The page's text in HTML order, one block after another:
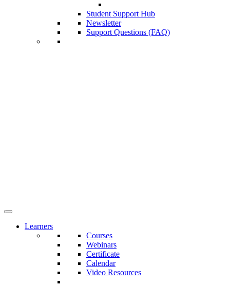
Student Support Hub
Newsletter
Support Questions (FAQ)
Learners
Courses
Webinars
Certificate
Calendar
Video Resources